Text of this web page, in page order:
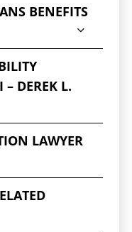
MS, brain
the case and
you
a serious
2222for
your case. We
collect for you.
traumatic
BENEFITS
– DEREK L.
LAWYER